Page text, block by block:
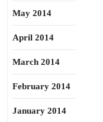
May 2014
April 2014
March 2014
February 2014
January 2014